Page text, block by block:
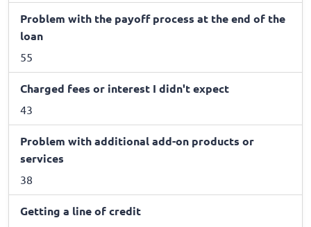
Problem with the payoff process at the end of the
loan
55
Charged fees or interest I didn't expect
43
Problem with additional add-on products or
services
38
Getting a line of credit